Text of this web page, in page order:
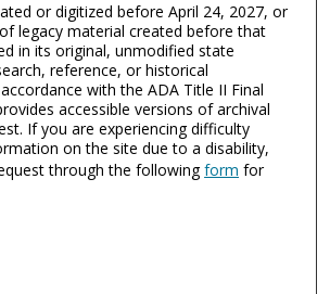
or digitized before April 24, 2027, or
legacy material created before that
in its original, unmodified state
reference, or historical
with the ADA Title II Final
accessible versions of archival
If you are experiencing difficulty
on the site due to a disability,
through the followingform for